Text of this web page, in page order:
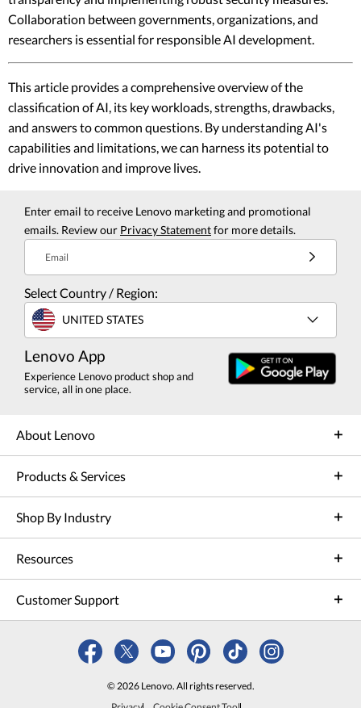
Collaboration between governments, organizations, and
researchers is essential for responsible AI development.
This article provides a comprehensive overview of the
classification of AI, its key workloads, strengths, drawbacks,
and answers to common questions. By understanding AI's
capabilities and limitations, we can harness its potential to
drive innovation and improve lives.
Enter email to receive Lenovo marketing and promotional
emails. Review our Privacy Statementfor more details.
Email
Select Country / Region:
UNITED STATES
Lenovo App
Experience Lenovo product shop and
service, all in one place.
About Lenovo
Products & Services
Shop By Industry
Resources
Customer Support
© 2026 Lenovo. All rights reserved.